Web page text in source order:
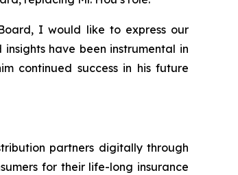
I would like to express our
have been instrumental in
continued success in his future
partners digitally through
for their life-long insurance